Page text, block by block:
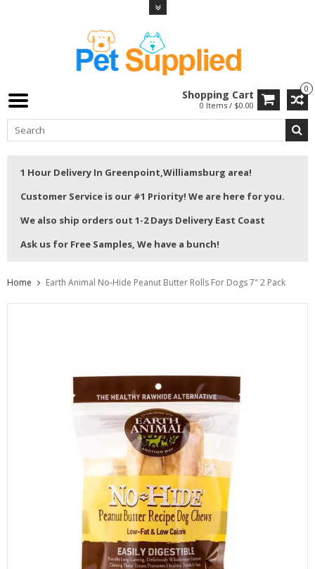
0
Shopping Cart
0 Items / $0.00
1 Hour Delivery In Greenpoint,Williamsburg area!
Customer Service is our #1 Priority! We are here for you.
We also ship orders out 1-2 Days Delivery East Coast
Ask us for Free Samples, We have a bunch!
Home Earth Animal No-Hide Peanut Butter Rolls For Dogs 7" 2 Pack